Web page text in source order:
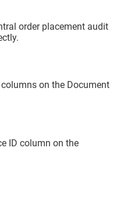
order placement audit
on the Document
ID column on the